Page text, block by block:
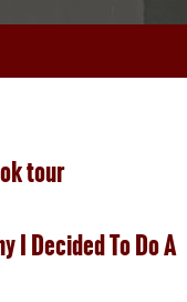
tour
I Decided To Do A